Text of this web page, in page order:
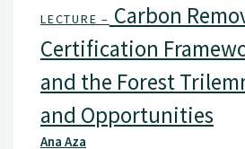
LECTURE – Carbon
Certification
and the Forest
and Opportunities
Ana Aza